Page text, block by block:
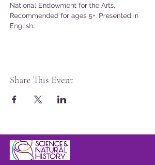
National Endowment for the Arts.
Recommended for ages 5+. Presented in
English.
Share This Event